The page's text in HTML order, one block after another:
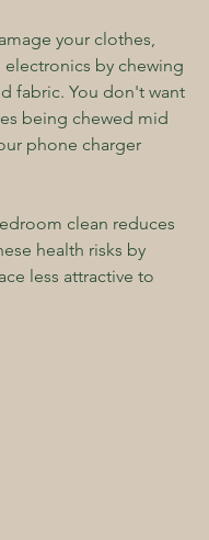
your clothes,
electronics by chewing
fabric. You don't want
being chewed mid
phone charger
clean reduces
health risks by
less attractive to